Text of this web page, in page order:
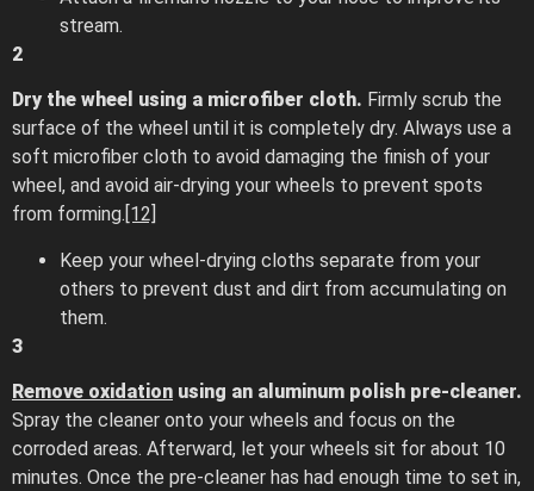
stream.
2
Dry the wheel using a microfiber cloth. Firmly scrub the
surface of the wheel until it is completely dry. Always use a
soft microfiber cloth to avoid damaging the finish of your
wheel, and avoid air-drying your wheels to prevent spots
from forming. [12]
Keep your wheel-drying cloths separate from your
others to prevent dust and dirt from accumulating on
them.
3
Remove oxidation using an aluminum polish pre-cleaner.
Spray the cleaner onto your wheels and focus on the
corroded areas. Afterward, let your wheels sit for about 10
minutes. Once the pre-cleaner has had enough time to set in,